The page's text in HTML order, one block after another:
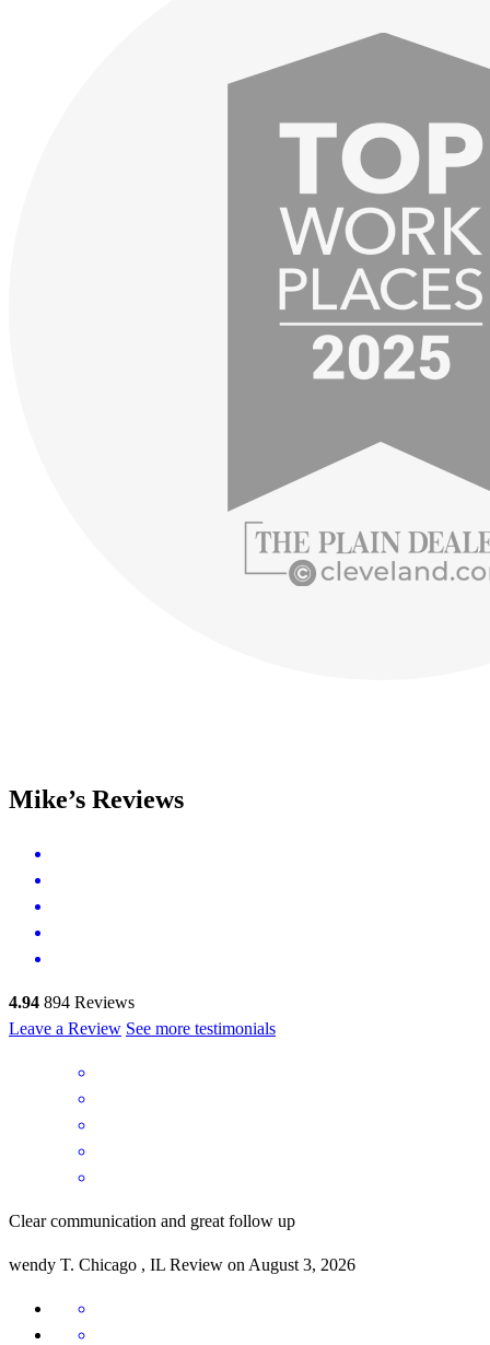
Mike’s Reviews
4.94 894 Reviews
Leave a Review See more testimonials
Clear communication and great follow up
wendy T. Chicago , IL Review on August 3, 2026